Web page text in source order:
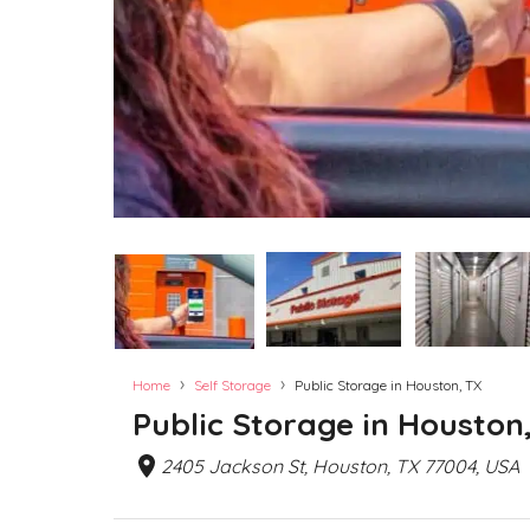
Home › Self Storage › Public Storage in Houston, TX
Public Storage in
2405 Jackson St, Houston, TX 77004, USA